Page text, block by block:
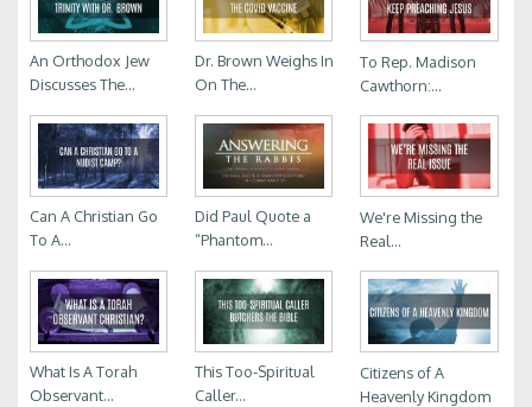
An Orthodox Jew
Discusses The...
Dr. Brown Weighs In
On The...
To Rep. Madison
Cawthorn:...
Can A Christian Go
To A...
Did Paul Quote a
“Phantom...
We're Missing the
Real...
What Is A Torah
Observant...
This Too-Spiritual
Caller...
Citizens of A
Heavenly Kingdom